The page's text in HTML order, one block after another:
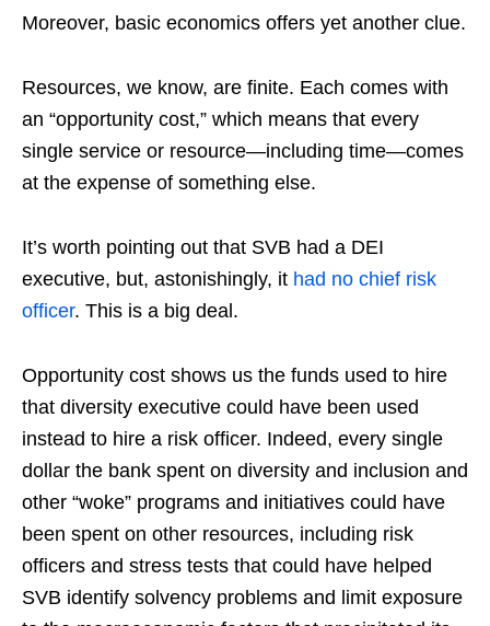
Moreover, basic economics offers yet another clue.
Resources, we know, are finite. Each comes with
an “opportunity cost,” which means that every
single service or resource—including time—comes
at the expense of something else.
It’s worth pointing out that SVB had a DEI
executive, but, astonishingly, it had no chief risk
officer. This is a big deal.
Opportunity cost shows us the funds used to hire
that diversity executive could have been used
instead to hire a risk officer. Indeed, every single
dollar the bank spent on diversity and inclusion and
other “woke” programs and initiatives could have
been spent on other resources, including risk
officers and stress tests that could have helped
SVB identify solvency problems and limit exposure